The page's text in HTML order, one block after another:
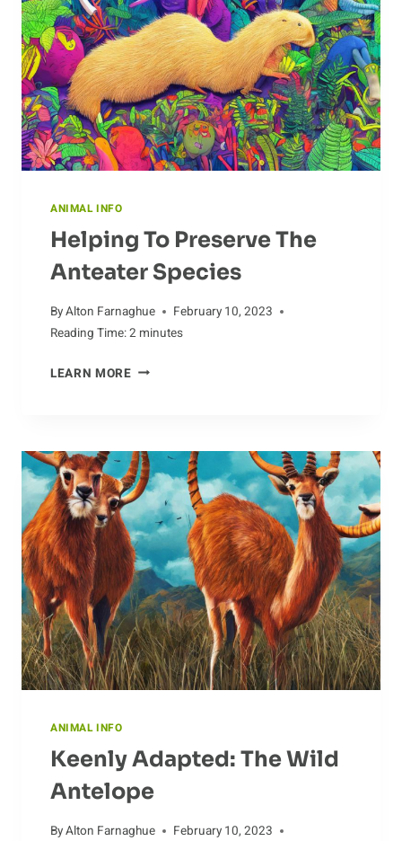
ANIMAL INFO
Helping To Preserve The
Anteater Species
ByAlton Farnaghue
February 10, 2023
Reading Time:2 minutes
LEARN MOREHELPING
ANTEATER
SPECIES
ANIMAL INFO
Keenly Adapted: The Wild
Antelope
ByAlton Farnaghue
February 10, 2023